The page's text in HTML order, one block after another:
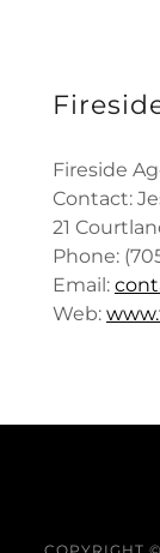
Fireside
Contact:
21
Phone:
Email:
Web: